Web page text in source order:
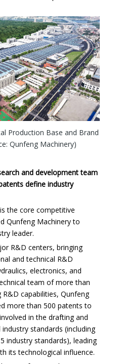
Production Base and Brand
Qunfeng Machinery)
and development team
define industry
the core competitive
Qunfeng Machinery to
leader.
R&D centers, bringing
and technical R&D
electronics, and
team of more than
capabilities, Qunfeng
more than 500 patents to
in the drafting and
standards (including
industry standards), leading
its technological influence.